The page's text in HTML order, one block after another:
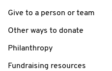
Give to a person or team
Other ways to donate
Philanthropy
Fundraising resources